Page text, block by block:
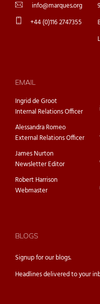
info@marques.org
+44 (0)116 2747355
EMAIL
Ingrid de Groot
Internal Relations Officer
Alessandra Romeo
External Relations Officer
James Nurton
Newsletter Editor
Robert Harrison
Webmaster
BLOGS
Signup for ourblogs.
Headlines delivered to your